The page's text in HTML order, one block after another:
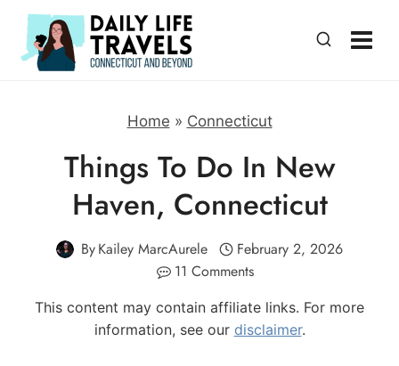
Skip
content
Home » Connecticut
Things To Do In New
Haven, Connecticut
ByKailey MarcAurele
February 2, 2026
11 Comments
This content may contain affiliate links. For more
information, see our disclaimer.